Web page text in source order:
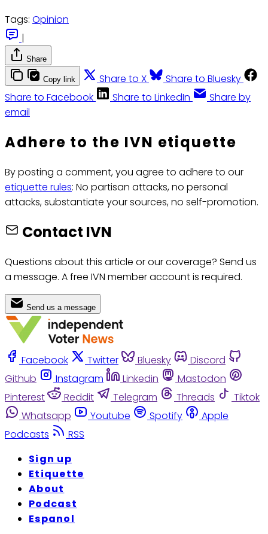
Tags: Opinion
|
Share
Copy link Share to X
Share to Bluesky
Share to Facebook
Share to LinkedIn
Share by
email
Adhere to the IVN etiquette
By posting a comment, you agree to adhere to our
etiquette rules: No partisan attacks, no personal
attacks, substantiate your sources, no self-promotion.
Contact IVN
Questions about this article or our coverage? Send us
a message. A free IVN member account is required.
Send us a message
Facebook Twitter Bluesky
Discord
Github
Instagram Linkedin
Mastodon
Pinterest
Reddit Telegram Threads
Tiktok
Whatsapp
Youtube Spotify
Apple
Podcasts
RSS
Sign up
Etiquette
About
Podcast
Espanol